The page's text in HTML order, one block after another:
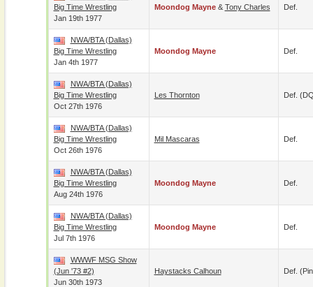
Big Time Wrestling
Jan 19th 1977
Moondog Mayne& Tony Charles Def.
NWA/BTA (Dallas)
Big Time Wrestling
Jan 4th 1977
Moondog Mayne Def.
NWA/BTA (Dallas)
Big Time Wrestling
Oct 27th 1976
Les Thornton Def.
NWA/BTA (Dallas)
Big Time Wrestling
Oct 26th 1976
Mil Mascaras Def.
NWA/BTA (Dallas)
Big Time Wrestling
Aug 24th 1976
Moondog Mayne Def.
NWA/BTA (Dallas)
Big Time Wrestling
Jul 7th 1976
Moondog Mayne Def.
WWWF MSG Show
(Jun '73 #2)
Jun 30th 1973
Haystacks Calhoun Def.